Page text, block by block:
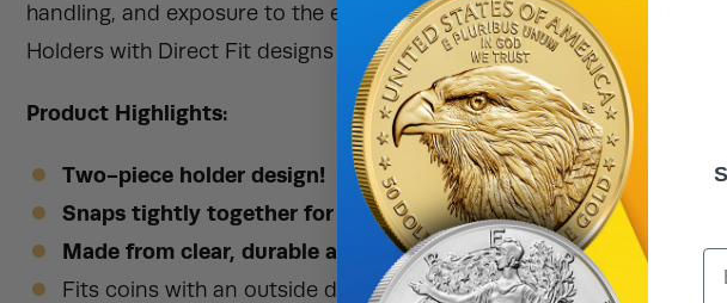
handling, and exposure to the elements. Right now, BullionMax has
Holders with Direct Fit designs available.
Product Highlights:
Two-piece holder design!
Snaps tightly together for secure storage!
Made from clear, durable acrylic!
Fits coins with an outside diameter of 34mm.